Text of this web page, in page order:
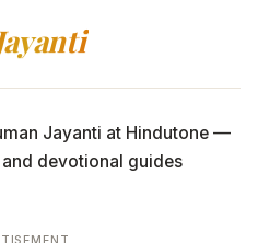
Jayanti at Hindutone —
devotional guides